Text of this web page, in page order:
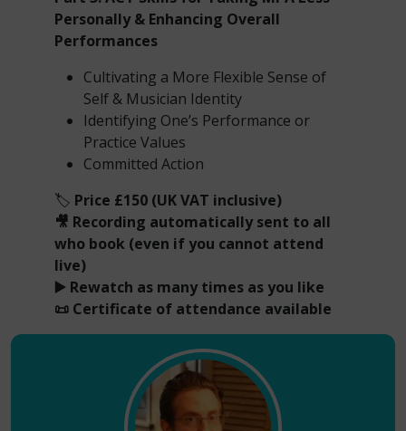
Personally & Enhancing Overall
Performances
Cultivating a More Flexible Sense of
Self & Musician Identity
Identifying One’s Performance or
Practice Values
Committed Action
🏷️ Price £150 (UK VAT inclusive)
🎥 Recording automatically sent to all
who book (even if you cannot attend
live)
▶️ Rewatch as many times as you like
📜 Certificate of attendance available